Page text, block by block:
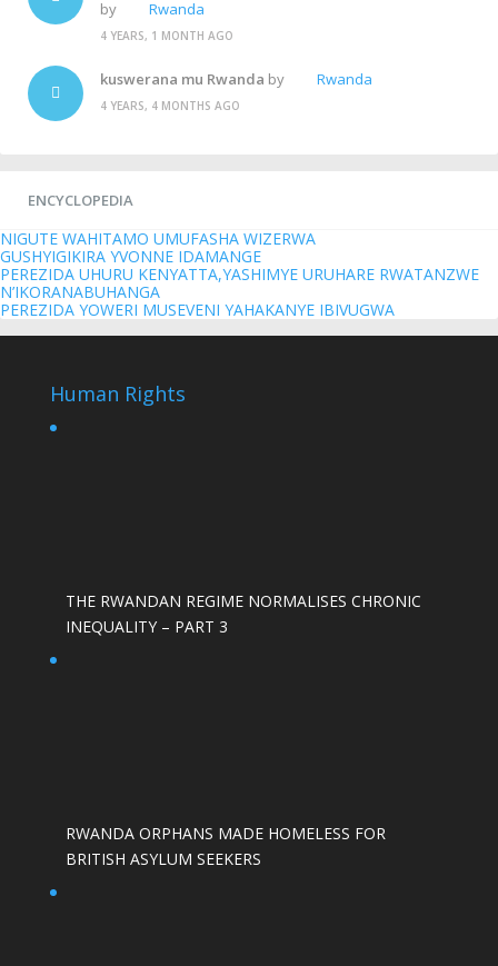
by
Rwanda
4 YEARS, 1 MONTH AGO
kuswerana mu Rwanda by Rwanda
4 YEARS, 4 MONTHS AGO
ENCYCLOPEDIA
NIGUTE WAHITAMO UMUFASHA WIZERWA
GUSHYIGIKIRA YVONNE IDAMANGE
PEREZIDA UHURU KENYATTA,YASHIMYE URUHARE RWATANZWE
N’IKORANABUHANGA
PEREZIDA YOWERI MUSEVENI YAHAKANYE IBIVUGWA
Human Rights
THE RWANDAN REGIME NORMALISES CHRONIC
INEQUALITY – PART 3
RWANDA ORPHANS MADE HOMELESS FOR
BRITISH ASYLUM SEEKERS